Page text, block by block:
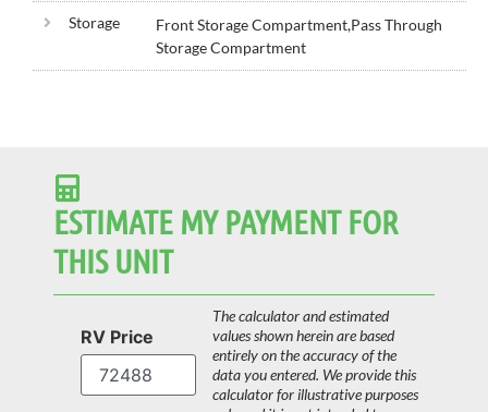
Storage
Front Storage Compartment,Pass Through
Storage Compartment
ESTIMATE MY PAYMENT FOR
THIS UNIT
RV Price
The calculator and estimated
values shown herein are based
entirely on the accuracy of the
data you entered. We provide this
calculator for illustrative purposes